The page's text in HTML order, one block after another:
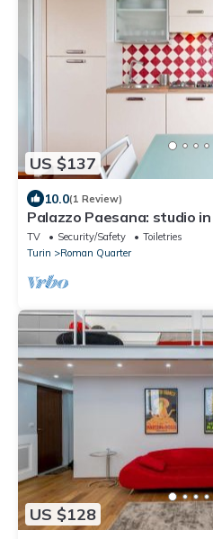
US $137
10.0(1 Review)
Palazzo Paesana: studio
TV Security/Safety
Toiletries
Turin
Roman Quarter
US $128